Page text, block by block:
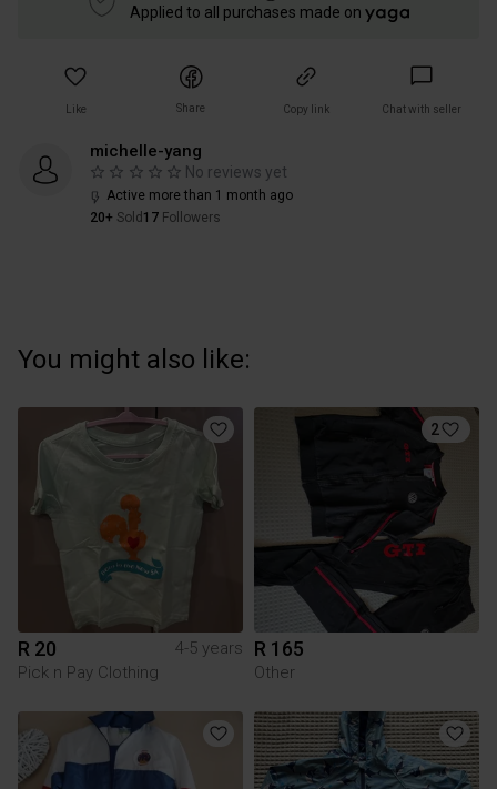
Applied to all purchases made on
Like Share Copy link Chat with seller
michelle-yang
No reviews yet
Active more than 1 month ago
20+ Sold 17 Followers
You might also like:
R 20
4-5 years
Pick n Pay Clothing
2
R 165
Other